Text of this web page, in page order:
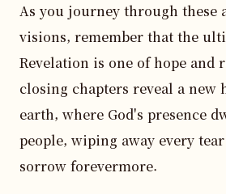
As you journey through these
visions, remember that the
Revelation is one of hope and
closing chapters reveal a new
earth, where God's presence
people, wiping away every
sorrow forevermore.